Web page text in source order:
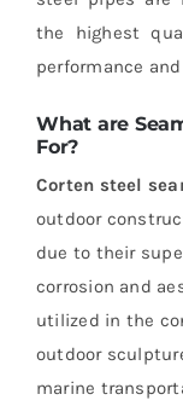
the highest
performance
What are
For?
Corten steel
outdoor
due to their
corrosion and
utilized in the
outdoor
marine